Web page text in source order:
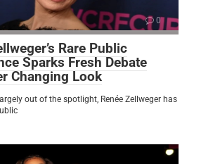
0
Rare Public
Sparks Fresh Debate
Changing Look
out of the spotlight, Renée Zellweger has